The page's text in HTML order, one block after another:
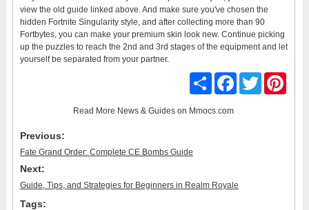
view the old guide linked above. And make sure you've chosen the
hidden Fortnite Singularity style, and after collecting more than 90
Fortbytes, you can make your premium skin look new. Continue picking
up the puzzles to reach the 2nd and 3rd stages of the equipment and let
yourself be separated from your partner.
Share Facebook
Twitter
Read More News & Guides on Mmocs.com
Previous:
Fate Grand Order: Complete CE Bombs Guide
Next:
Guide, Tips, and Strategies for Beginners in Realm Royale
Tags: